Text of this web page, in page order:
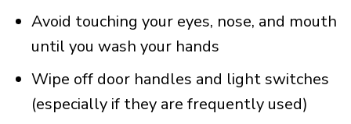
Avoid touching your eyes, nose, and mouth
until you wash your hands
Wipe off door handles and light switches
(especially if they are frequently used)